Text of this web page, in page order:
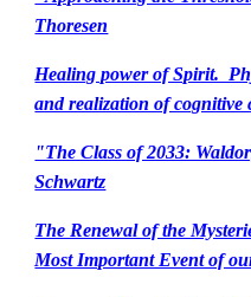
Thoresen
Healing power of Spirit.
and realization of cognitive
"The Class of 2033:
Schwartz
The Renewal of the
Most Important Event of